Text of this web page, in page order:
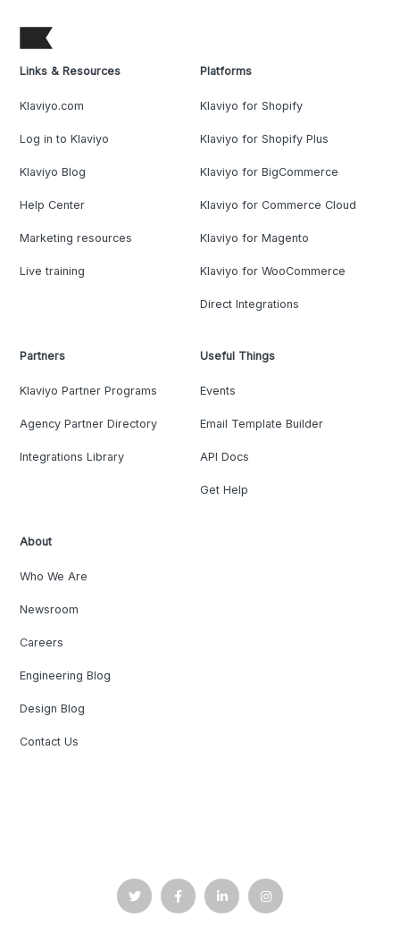
Links & Resources
Klaviyo.com
Log in to Klaviyo
Klaviyo Blog
Help Center
Marketing resources
Live training
Platforms
Klaviyo for Shopify
Klaviyo for Shopify Plus
Klaviyo for BigCommerce
Klaviyo for Commerce Cloud
Klaviyo for Magento
Klaviyo for WooCommerce
Direct Integrations
Partners
Klaviyo Partner Programs
Agency Partner Directory
Integrations Library
Useful Things
Events
Email Template Builder
API Docs
Get Help
About
Who We Are
Newsroom
Careers
Engineering Blog
Design Blog
Contact Us